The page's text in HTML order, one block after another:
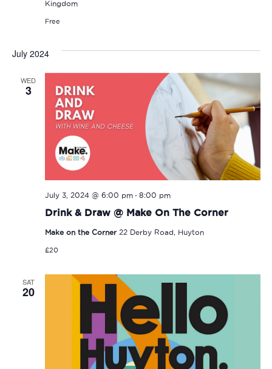
Kingdom
Free
July 2024
WED
3
Drink & Draw @ Make On The Corner
July 3, 2024 @ 6:00 pm- 8:00 pm
Make on the Corner 22 Derby Road, Huyton
£20
SAT
20